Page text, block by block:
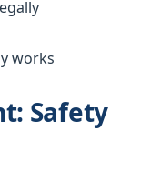
works
Safety